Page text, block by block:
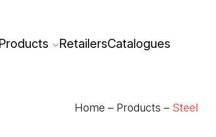
Products RetailersCatalogues
Home – Products – Steel